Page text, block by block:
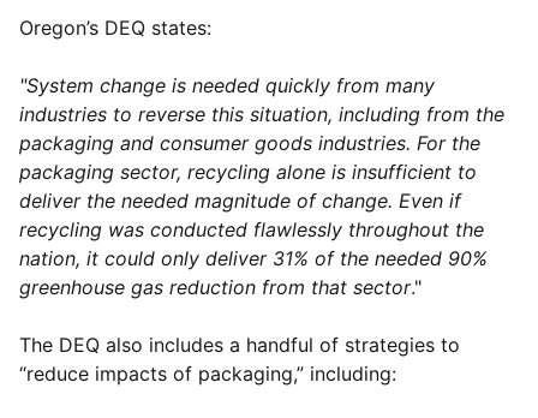
Oregon’s DEQ states:
"System change is needed quickly from many
industries to reverse this situation, including from the
packaging and consumer goods industries. For the
packaging sector, recycling alone is insufficient to
deliver the needed magnitude of change. Even if
recycling was conducted flawlessly throughout the
nation, it could only deliver 31% of the needed 90%
greenhouse gas reduction from that sector."
The DEQ also includes a handful of strategies to
“reduce impacts of packaging,” including: